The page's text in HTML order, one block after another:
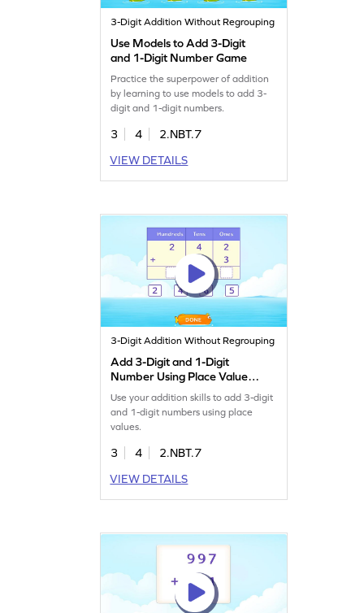
3-Digit Addition Without Regrouping
Use Models to Add 3-Digit
and 1-Digit Number Game
Practice the superpower of addition
by learning to use models to add 3-
digit and 1-digit numbers.
3 4
2.NBT.7
VIEW DETAILS
3-Digit Addition Without Regrouping
Add 3-Digit and 1-Digit
Number Using Place Value
Use your addition skills to add 3-digit
and 1-digit numbers using place
values.
3 4
2.NBT.7
VIEW DETAILS